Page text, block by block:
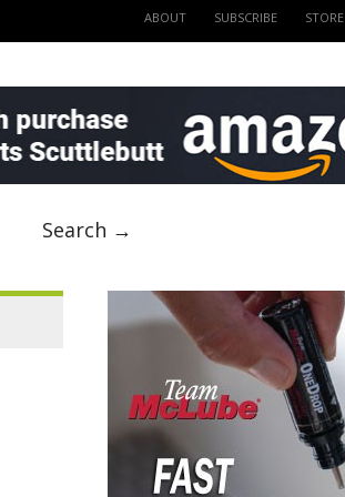
ABOUT SUBSCRIBE STORE
Search →